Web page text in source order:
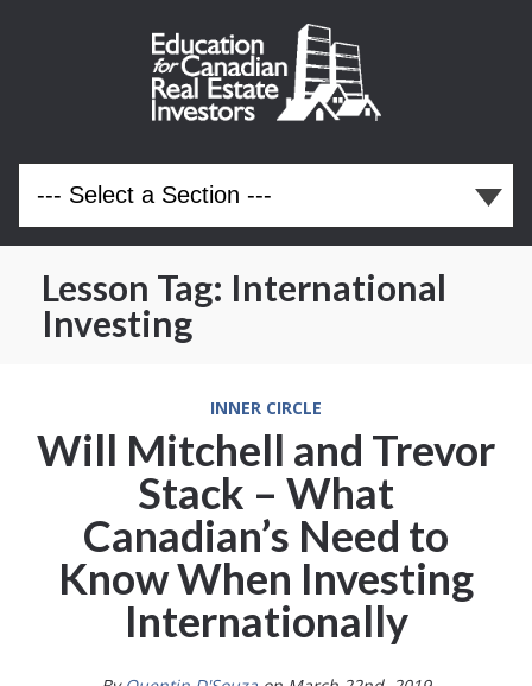
Lesson Tag: International
Investing
INNER CIRCLE
Will Mitchell and Trevor
Stack – What
Canadian’s Need to
Know When Investing
Internationally